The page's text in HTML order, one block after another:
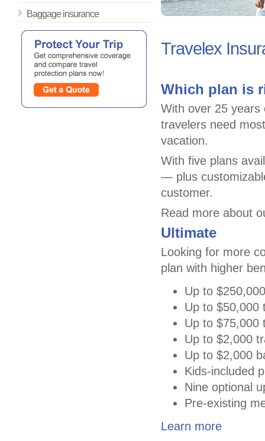
Baggage insurance
Travelex
Which plan is
With over 25 years
travelers need
vacation.
With five plans
— plus
customer.
Read more about
Ultimate
Looking for more
plan with higher
Up to
Up to $50,000
Up to $75,000
Up to $2,000
Up to $2,000
Kids-included
Nine optional
Pre-existing
Learn more